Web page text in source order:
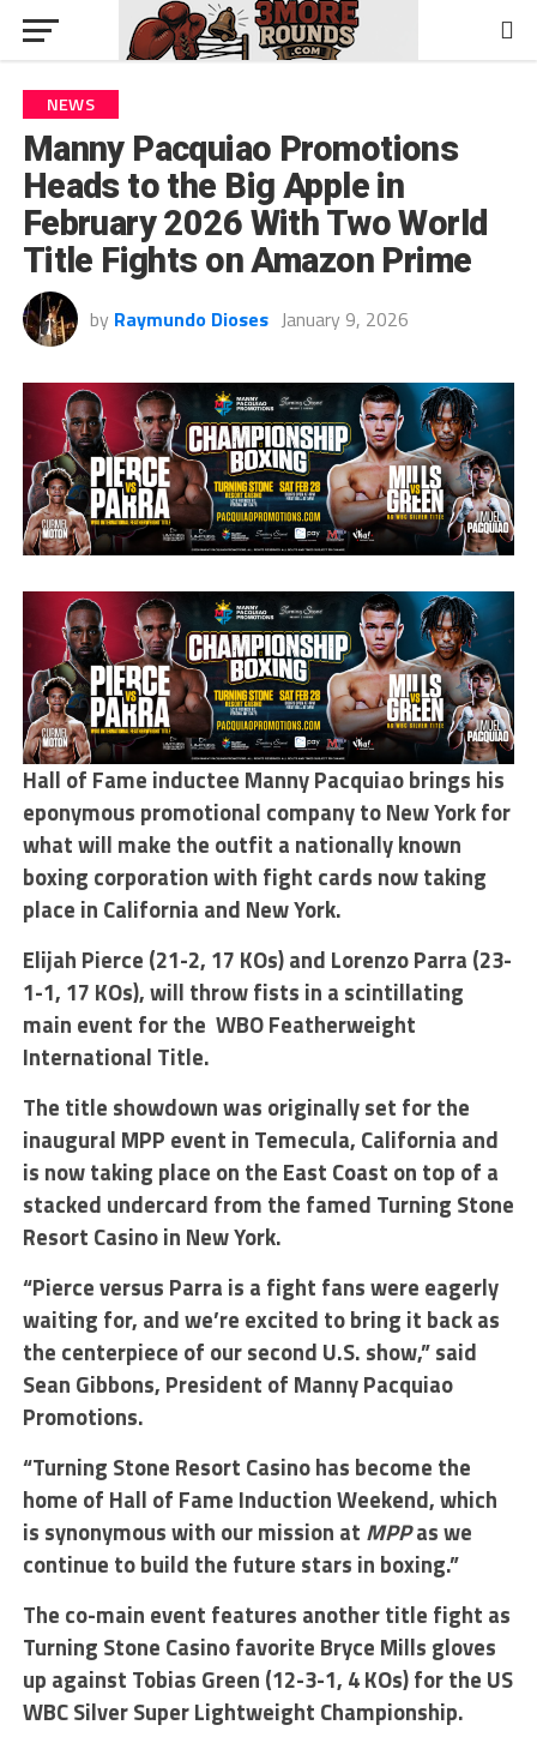
NEWS
Manny Pacquiao Promotions
Heads to the Big Apple in
February 2026 With Two World
Title Fights on Amazon Prime
by Raymundo Dioses January 9, 2026
Hall of Fame inductee Manny Pacquiao brings his
eponymous promotional company to New York for
what will make the outfit a nationally known
boxing corporation with fight cards now taking
place in California and New York.
Elijah Pierce (21-2, 17 KOs) and Lorenzo Parra (23-
1-1, 17 KOs), will throw fists in a scintillating
main event for the WBO Featherweight
International Title.
The title showdown was originally set for the
inaugural MPP event in Temecula, California and
is now taking place on the East Coast on top of a
stacked undercard from the famed Turning Stone
Resort Casino in New York.
“Pierce versus Parra is a fight fans were eagerly
waiting for, and we’re excited to bring it back as
the centerpiece of our second U.S. show,” said
Sean Gibbons, President of Manny Pacquiao
Promotions.
“Turning Stone Resort Casino has become the
home of Hall of Fame Induction Weekend, which
is synonymous with our mission at MPPas we
continue to build the future stars in boxing.”
The co-main event features another title fight as
Turning Stone Casino favorite Bryce Mills gloves
up against Tobias Green (12-3-1, 4 KOs) for the US
WBC Silver Super Lightweight Championship.